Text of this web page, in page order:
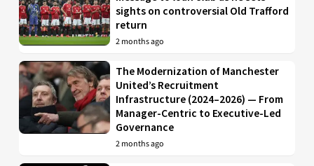
sights on controversial Old Trafford
return
2 months ago
The Modernization of Manchester
United’s Recruitment
Infrastructure (2024–2026) — From
Manager-Centric to Executive-Led
Governance
2 months ago